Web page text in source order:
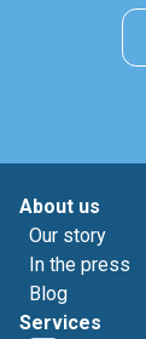
About us
Our story
In the press
Blog
Services